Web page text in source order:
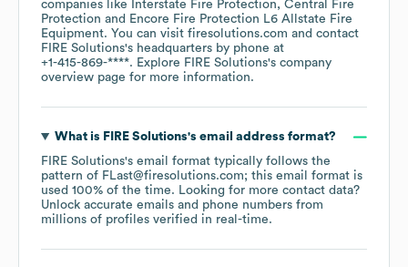
companies like Interstate Fire Protection
Central Fire
Protection
Encore Fire Protection L6 Allstate Fire
Equipment. You can visit firesolutions.com
contact
FIRE Solutions's headquarters by phone at
+1-415-869-****. Explore FIRE Solutions's company
overview page for more information.
What is FIRE Solutions's email address format?
FIRE Solutions's email format typically follows the
pattern of FLast@firesolutions.com; this email format is
used 100% of the time. Looking for more contact data?
Unlock accurate emails and phone numbers from
millions of profiles verified in real-time.